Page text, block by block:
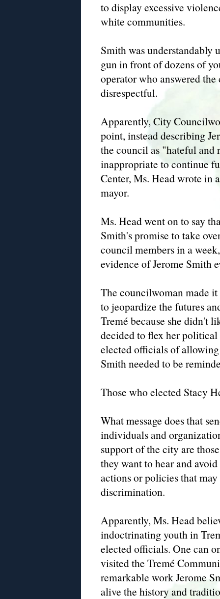
to display excessive
white communities.
Smith was understandably
gun in front of dozens of
operator who answered
disrespectful.
Apparently, City
point, instead describing
the council as "hateful
inappropriate to continue
Center, Ms. Head wrote in
mayor.
Ms. Head went on to say
Smith's promise to take
council members in a
evidence of Jerome Smith
The councilwoman made
to jeopardize the futures
Tremé because she didn't
decided to flex her
elected officials of
Smith needed to be
Those who elected Stacy
What message does that
individuals and
support of the city are
they want to hear and
actions or policies that
discrimination.
Apparently, Ms. Head
indoctrinating youth in
elected officials. One can
visited the Tremé
remarkable work Jerome
alive the history and